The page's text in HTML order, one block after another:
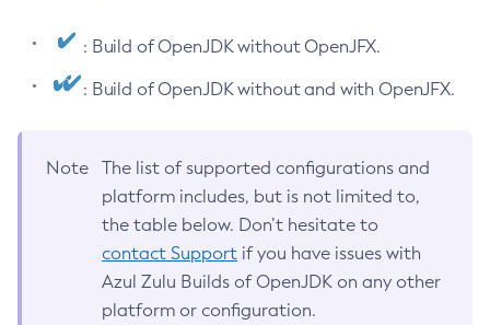
: Build of OpenJDK without OpenJFX.
: Build of OpenJDK without and with OpenJFX.
Note
The list of supported configurations and
platform includes, but is not limited to,
the table below. Don’t hesitate to
contact Support if you have issues with
Azul Zulu Builds of OpenJDK on any other
platform or configuration.